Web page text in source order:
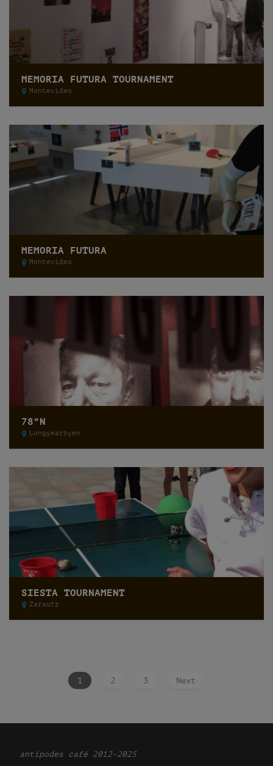
MEMORIA FUTURA TOURNAMENT
Montevideo
MEMORIA FUTURA
Montevideo
78ºN
Longyearbyen
SIESTA TOURNAMENT
Zarautz
1 2 3 Next
antipodes café 2012-2025